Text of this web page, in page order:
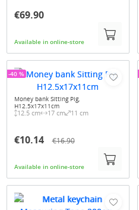
€69.90
Available in online-store
Money bank Sitting Pig,
H12.5x17x11cm
12.5 cm 17 cm 11 cm
€10.14 €16.90
Available in online-store
-40 %